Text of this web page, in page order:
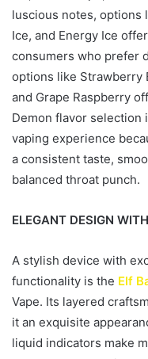
luscious notes, options
Ice, and Energy Ice
consumers who prefer
options like Strawberry
and Grape Raspberry
Demon flavor selection
vaping experience
a consistent taste,
balanced throat punch.
ELEGANT DESIGN
A stylish device with
functionality is the Elf
Vape. Its layered
it an exquisite
liquid indicators make